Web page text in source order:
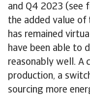
and Q4 2023 (see
the added value
has remained
have been able to
reasonably well. A
production, a
sourcing more